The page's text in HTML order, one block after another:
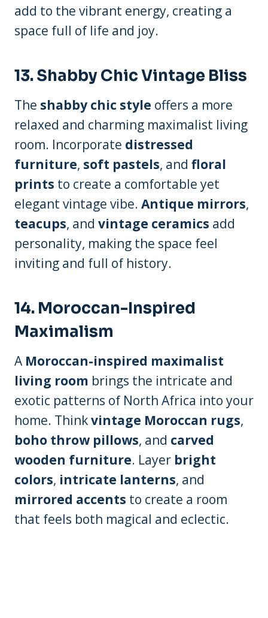
add to the vibrant energy, creating a
space full of life and joy.
13.Shabby Chic Vintage Bliss
The shabby chic style offers a more
relaxed and charming maximalist living
room. Incorporate distressed
furniture, soft pastels, and floral
prints to create a comfortable yet
elegant vintage vibe. Antique mirrors,
teacups, and vintage ceramics add
personality, making the space feel
inviting and full of history.
14. Moroccan-Inspired
Maximalism
A Moroccan-inspired maximalist
living room brings the intricate and
exotic patterns of North Africa into your
home. Thinkvintage Moroccan rugs,
boho throw pillows, and carved
wooden furniture. Layer bright
colors, intricate lanterns, and
mirrored accents to create a room
that feels both magical and eclectic.